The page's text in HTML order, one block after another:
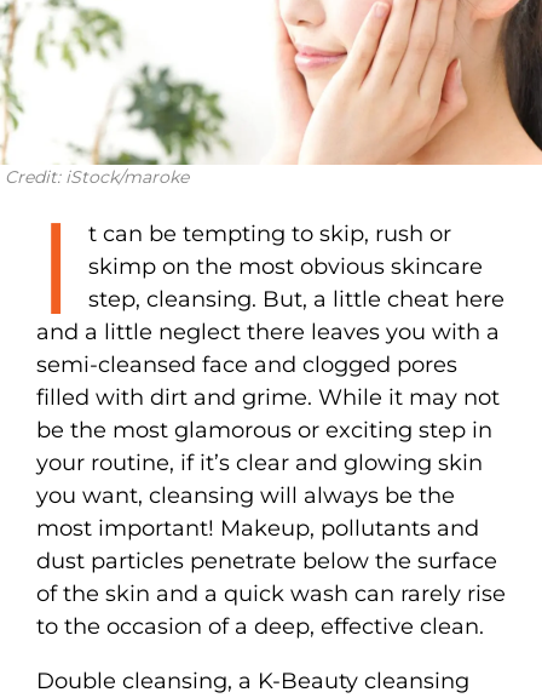
Credit: iStock/maroke
I
t can be tempting to skip, rush or
skimp on the most obvious skincare
step, cleansing. But, a little cheat here
and a little neglect there leaves you with a
semi-cleansed face and clogged pores
filled with dirt and grime. While it may not
be the most glamorous or exciting step in
your routine, if it’s clear and glowing skin
you want, cleansing will always be the
most important! Makeup, pollutants and
dust particles penetrate below the surface
of the skin and a quick wash can rarely rise
to the occasion of a deep, effective clean.
Double cleansing, a K-Beauty cleansing